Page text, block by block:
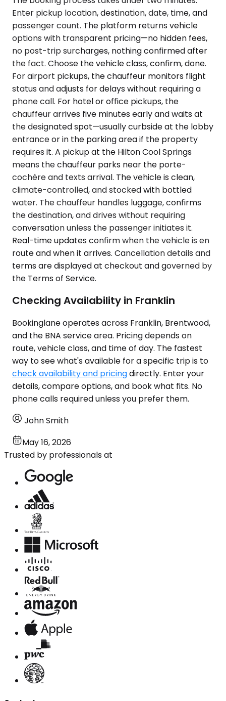
Enter pickup location, destination, date, time, and
passenger count. The platform returns vehicle
options with transparent pricing—no hidden fees,
no post-trip surcharges, nothing confirmed after
the fact. Choose the vehicle class, confirm, done.
For airport pickups, the chauffeur monitors flight
status and adjusts for delays without requiring a
phone call. For hotel or office pickups, the
chauffeur arrives five minutes early and waits at
the designated spot—usually curbside at the lobby
entrance or in the parking area if the property
requires it. A pickup at the Hilton Cool Springs
means the chauffeur parks near the porte-
cochère and texts arrival. The vehicle is clean,
climate-controlled, and stocked with bottled
water. The chauffeur handles luggage, confirms
the destination, and drives without requiring
conversation unless the passenger initiates it.
Real-time updates confirm when the vehicle is en
route and when it arrives. Cancellation details and
terms are displayed at checkout and governed by
the Terms of Service.
Checking Availability in Franklin
Bookinglane operates across Franklin, Brentwood,
and the BNA service area. Pricing depends on
route, vehicle class, and time of day. The fastest
way to see what's available for a specific trip is to
check availability and pricingdirectly. Enter your
details, compare options, and book what fits. No
phone calls required unless you prefer them.
John Smith
May 16, 2026
Trusted by professionals at